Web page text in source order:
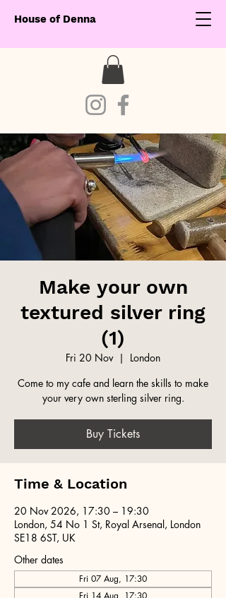
House of Denna
Make your own
textured silver ring
(1)
Fri 20 Nov
  |
London
Come to my cafe and learn the skills to make
your very own sterling silver ring.
Buy Tickets
Time & Location
20 Nov 2026, 17:30 – 19:30
London, 54 No 1 St, Royal Arsenal, London
SE18 6ST, UK
Other dates
Fri 07 Aug, 17:30
Fri 14 Aug, 17:30